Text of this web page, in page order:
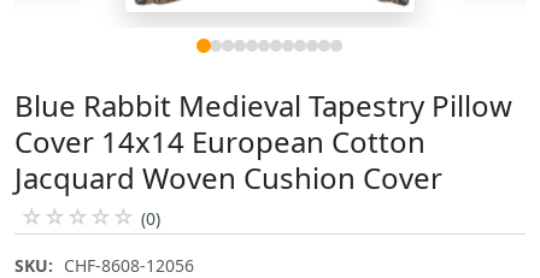
Blue Rabbit Medieval Tapestry Pillow
Cover 14x14 European Cotton
Jacquard Woven Cushion Cover
☆ ☆ ☆ ☆ ☆ (0)
SKU: CHF-8608-12056